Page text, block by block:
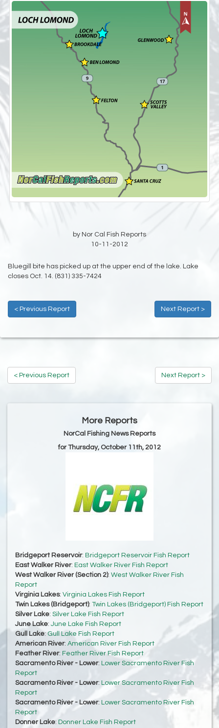
by Nor Cal Fish Reports
10-11-2012
Bluegill bite has picked up at the upper end of the lake. Lake
closes Oct. 14. (831) 335-7424
< Previous Report Next Report >
< Previous Report Next Report >
More Reports
NorCal Fishing News Reports
for Thursday, October 11th, 2012
Bridgeport Reservoir: Bridgeport Reservoir Fish Report
East Walker River: East Walker River Fish Report
West Walker River (Section 2): West Walker River Fish
Report
Virginia Lakes: Virginia Lakes Fish Report
Twin Lakes (Bridgeport): Twin Lakes (Bridgeport) Fish Report
Silver Lake: Silver Lake Fish Report
June Lake: June Lake Fish Report
Gull Lake: Gull Lake Fish Report
American River: American River Fish Report
Feather River: Feather River Fish Report
Sacramento River - Lower: Lower Sacramento River Fish
Report
Sacramento River - Lower: Lower Sacramento River Fish
Report
Sacramento River - Lower: Lower Sacramento River Fish
Report
Donner Lake: Donner Lake Fish Report